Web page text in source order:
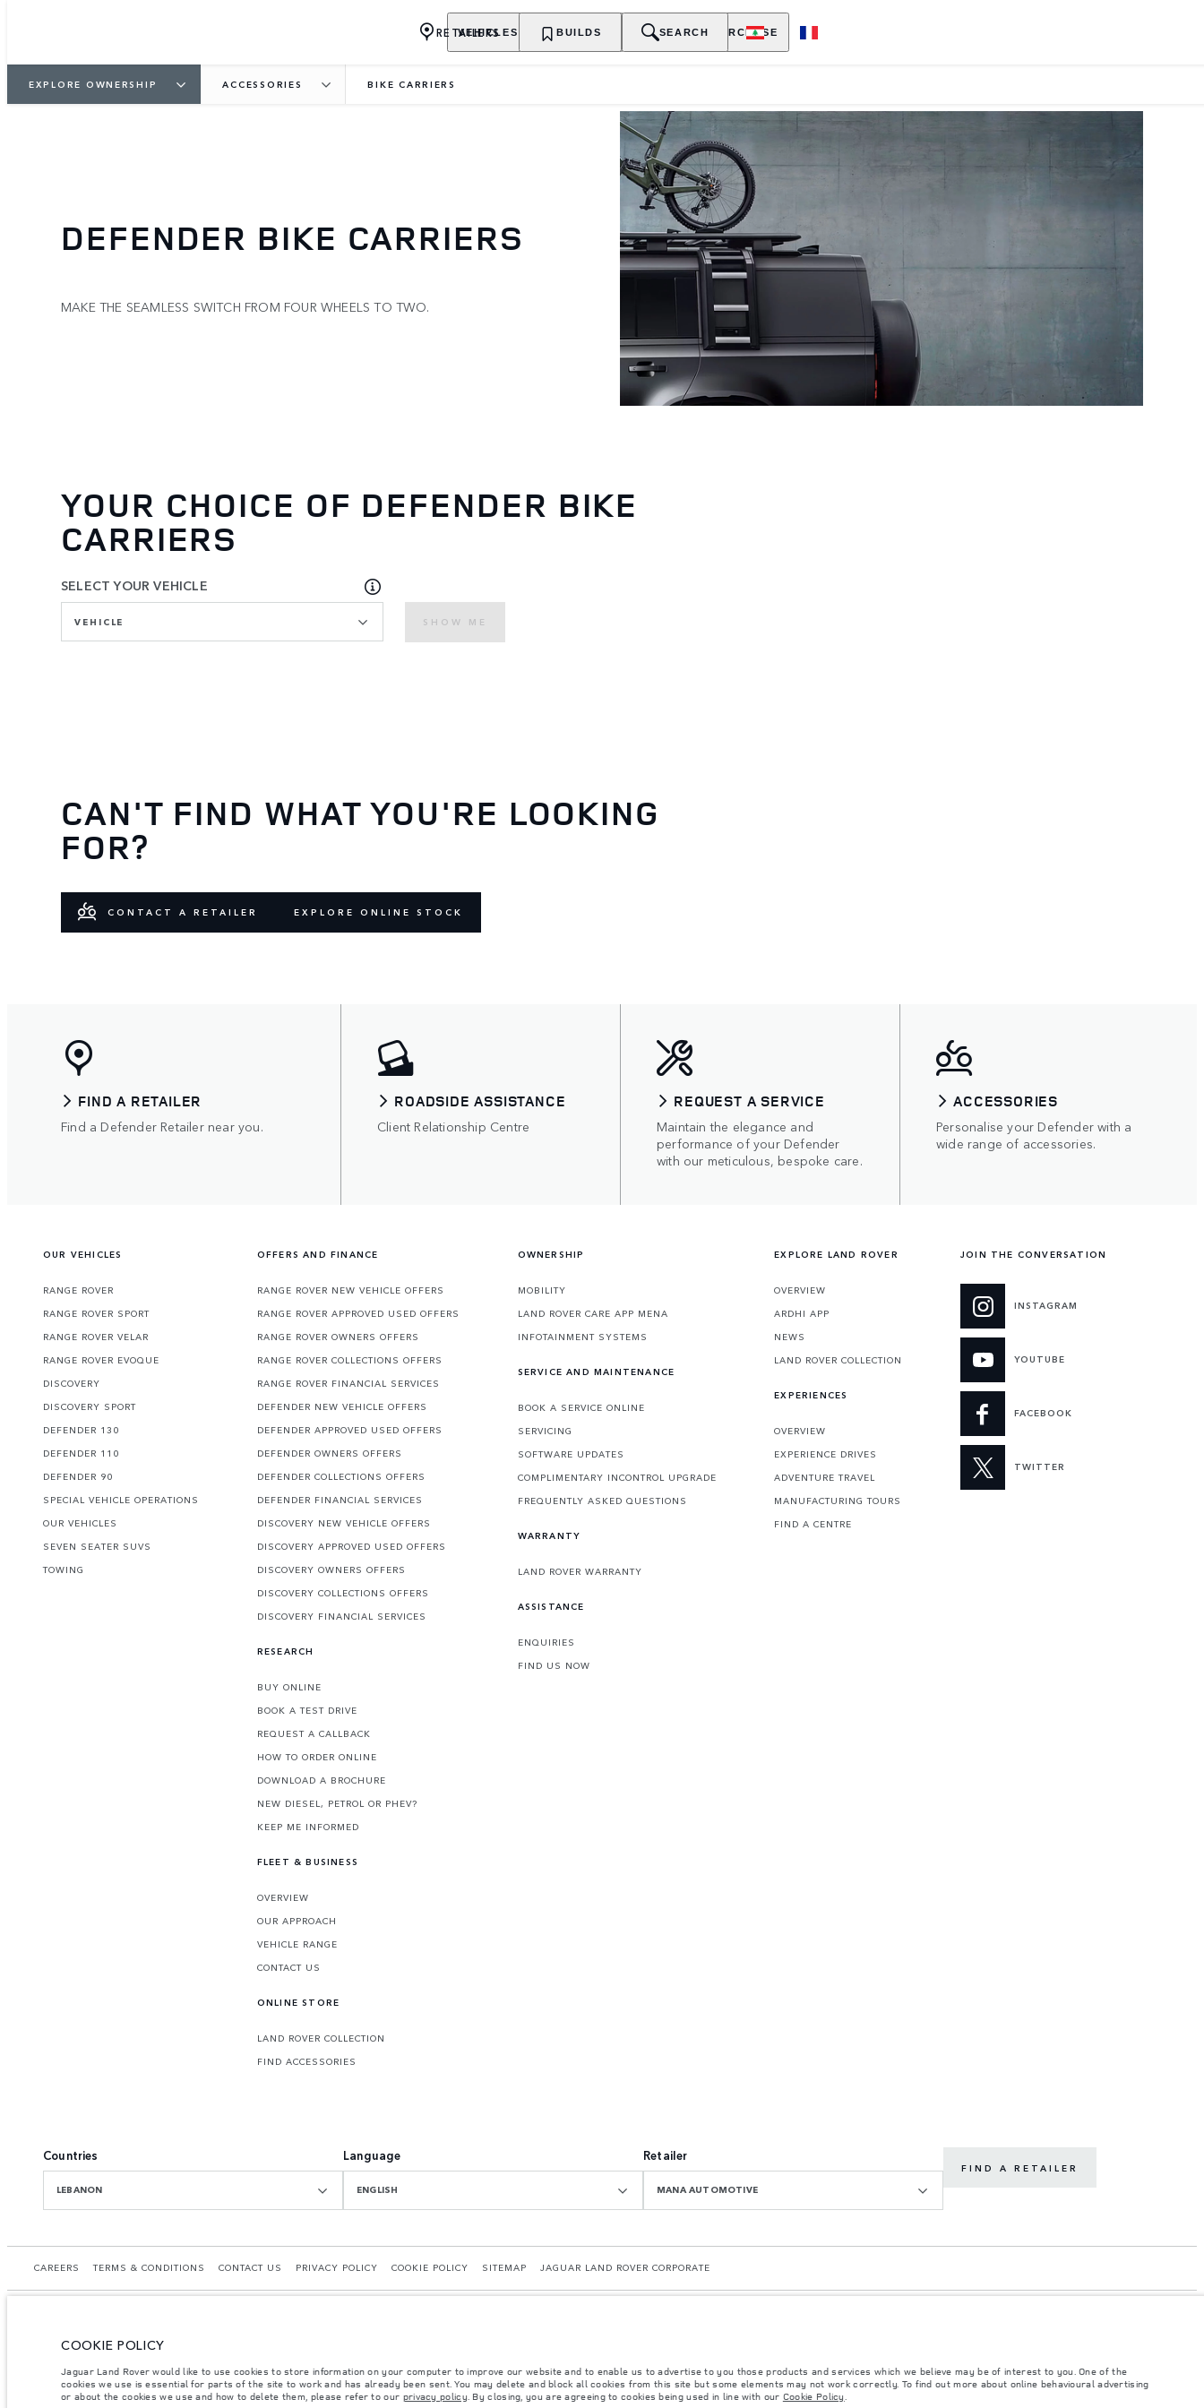
VEHICLES OWNERSHIP EXPLORE PURCHASE
RETAILERS BUILDS SEARCH
EXPLORE OWNERSHIP ACCESSORIES BIKE CARRIERS
DEFENDER BIKE CARRIERS
MAKE THE SEAMLESS SWITCH FROM FOUR WHEELS TO TWO.
YOUR CHOICE OF DEFENDER BIKE
CARRIERS
SELECT YOUR VEHICLE
VEHICLE SHOW ME
CAN'T FIND WHAT YOU'RE LOOKING
FOR?
CONTACT A RETAILER EXPLORE ONLINE STOCK
FIND A RETAILER
Find a Defender Retailer near you.
ROADSIDE ASSISTANCE
Client Relationship Centre
REQUEST A SERVICE
Maintain the elegance and
performance of your Defender
with our meticulous, bespoke care.
ACCESSORIES
Personalise your Defender with a
wide range of accessories.
OUR VEHICLES
RANGE ROVER
RANGE ROVER SPORT
RANGE ROVER VELAR
RANGE ROVER EVOQUE
DISCOVERY
DISCOVERY SPORT
DEFENDER 130
DEFENDER 110
DEFENDER 90
SPECIAL VEHICLE OPERATIONS
OUR VEHICLES
SEVEN SEATER SUVS
TOWING
OFFERS AND FINANCE
RANGE ROVER NEW VEHICLE OFFERS
RANGE ROVER APPROVED USED OFFERS
RANGE ROVER OWNERS OFFERS
RANGE ROVER COLLECTIONS OFFERS
RANGE ROVER FINANCIAL SERVICES
DEFENDER NEW VEHICLE OFFERS
DEFENDER APPROVED USED OFFERS
DEFENDER OWNERS OFFERS
DEFENDER COLLECTIONS OFFERS
DEFENDER FINANCIAL SERVICES
DISCOVERY NEW VEHICLE OFFERS
DISCOVERY APPROVED USED OFFERS
DISCOVERY OWNERS OFFERS
DISCOVERY COLLECTIONS OFFERS
DISCOVERY FINANCIAL SERVICES
RESEARCH
BUY ONLINE
BOOK A TEST DRIVE
REQUEST A CALLBACK
HOW TO ORDER ONLINE
DOWNLOAD A BROCHURE
NEW DIESEL, PETROL OR PHEV?
KEEP ME INFORMED
FLEET & BUSINESS
OVERVIEW
OUR APPROACH
VEHICLE RANGE
CONTACT US
ONLINE STORE
LAND ROVER COLLECTION
FIND ACCESSORIES
OWNERSHIP
MOBILITY
LAND ROVER CARE APP MENA
INFOTAINMENT SYSTEMS
SERVICE AND MAINTENANCE
BOOK A SERVICE ONLINE
SERVICING
SOFTWARE UPDATES
COMPLIMENTARY INCONTROL UPGRADE
FREQUENTLY ASKED QUESTIONS
WARRANTY
LAND ROVER WARRANTY
ASSISTANCE
ENQUIRIES
FIND US NOW
EXPLORE LAND ROVER
OVERVIEW
ARDHI APP
NEWS
LAND ROVER COLLECTION
EXPERIENCES
OVERVIEW
EXPERIENCE DRIVES
ADVENTURE TRAVEL
MANUFACTURING TOURS
FIND A CENTRE
JOIN THE CONVERSATION
INSTAGRAM
YOUTUBE
FACEBOOK
TWITTER
Countries
LEBANON
Language
ENGLISH
Retailer
MANA AUTOMOTIVE
FIND A RETAILER
CAREERS TERMS & CONDITIONS CONTACT US PRIVACY POLICY COOKIE POLICY SITEMAP JAGUAR LAND ROVER CORPORATE
© JAGUAR LAND ROVER LIMITED 2026.
Lebanon, Mana Automotive SAL
COOKIE POLICY
Jaguar Land Rover would like to use cookies to store information on your computer to improve our website and to enable us to advertise to you those products and services which we believe may be of interest to you. One of the
cookies we use is essential for parts of the site to work and has already been sent. You may delete and block all cookies from this site but some elements may not work correctly. To find out more about online behavioural advertising
or about the cookies we use and how to delete them, please refer to our privacy policy. By closing, you are agreeing to cookies being used in line with our Cookie Policy.